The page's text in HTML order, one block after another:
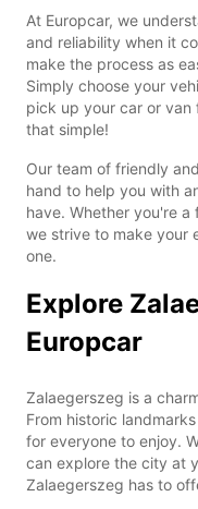
At Europcar, we
and reliability when it
make the process as
Simply choose your
pick up your car or van
that simple!
Our team of friendly
hand to help you with
have. Whether you're
we strive to make your
one.
Explore
Europcar
Zalaegerszeg is a
From historic
for everyone to enjoy.
can explore the city at
Zalaegerszeg has to